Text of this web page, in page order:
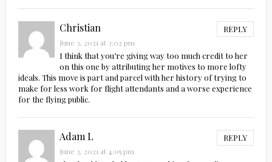
Christian REPLY
June 3, 2021 at 3:02 pm
I think that you’re giving way too much credit to her
on this one by attributing her motives to more lofty
ideals. This move is part and parcel with her history of trying to
make for less work for flight attendants and a worse experience
for the flying public.
Adam L REPLY
June 3, 2021 at 4:05 pm